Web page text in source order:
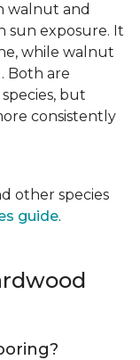
walnut and
sun exposure. It
while walnut
Both are
but
consistently
other species
guide.